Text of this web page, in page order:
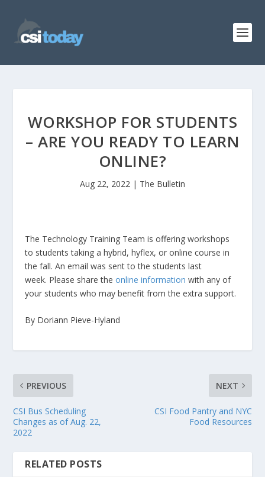
WORKSHOP FOR STUDENTS
– ARE YOU READY TO LEARN
ONLINE?
Aug 22, 2022 | The Bulletin
The Technology Training Team is offering workshops
to students taking a hybrid, hyflex, or online course in
the fall. An email was sent to the students last
week. Please share theonline information with any of
your students who may benefit from the extra support.
By Doriann Pieve-Hyland
PREVIOUS
CSI Bus Scheduling
Changes as of Aug. 22,
2022
NEXT
CSI Food Pantry and NYC
Food Resources
RELATED POSTS